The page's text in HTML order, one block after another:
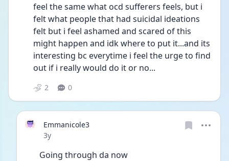
feel the same what ocd sufferers feels, but i
felt what people that had suicidal ideations
felt but i feel ashamed and scared of this
might happen and idk where to put it...and its
interesting bc everytime i feel the urge to find
out if i really would do it or no...
2 0
Emmanicole3
Date posted
3y
Going through da now